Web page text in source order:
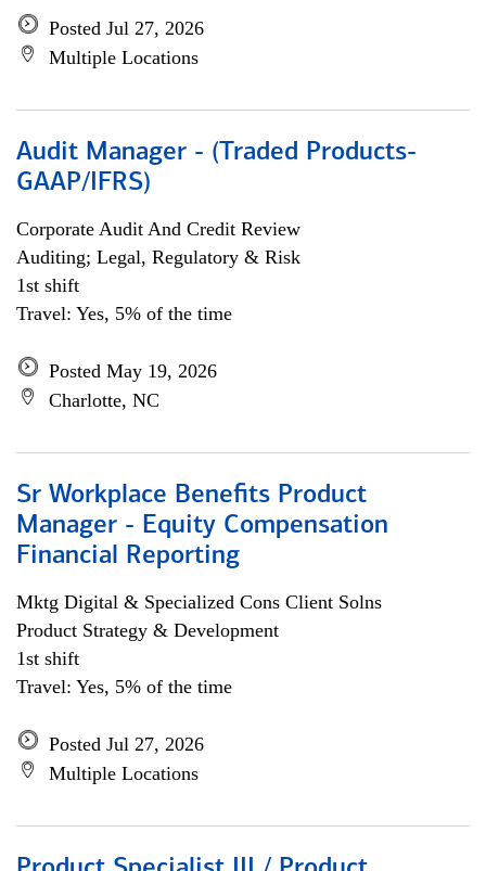
Posted Jul 27, 2026
Multiple Locations
Audit Manager - (Traded Products-
GAAP/IFRS)
Corporate Audit And Credit Review
Auditing; Legal, Regulatory & Risk
1st shift
Travel: Yes, 5% of the time
Posted May 19, 2026
Charlotte, NC
Sr Workplace Benefits Product
Manager - Equity Compensation
Financial Reporting
Mktg Digital & Specialized Cons Client Solns
Product Strategy & Development
1st shift
Travel: Yes, 5% of the time
Posted Jul 27, 2026
Multiple Locations